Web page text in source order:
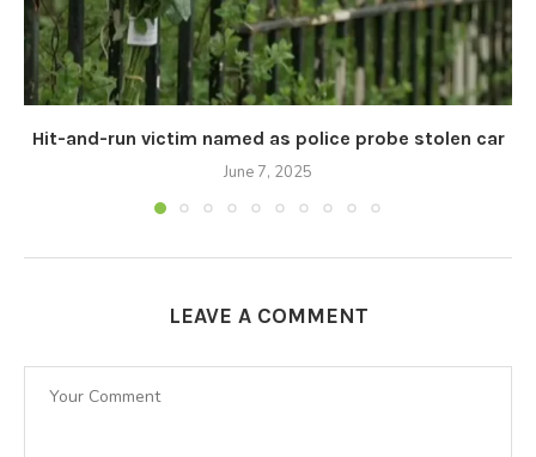
Hit-and-run victim named as police probe stolen car
June 7, 2025
LEAVE A COMMENT